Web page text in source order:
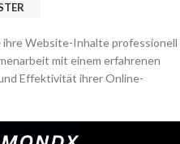
Website-Inhalte professionell
mit einem erfahrenen
Effektivität ihrer Online-